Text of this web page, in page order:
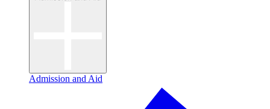
Admission and Aid